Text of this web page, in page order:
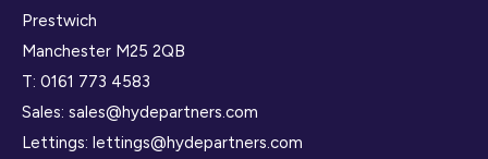
Prestwich
Manchester M25 2QB
T: 0161 773 4583
Sales: sales@hydepartners.com
Lettings: lettings@hydepartners.com